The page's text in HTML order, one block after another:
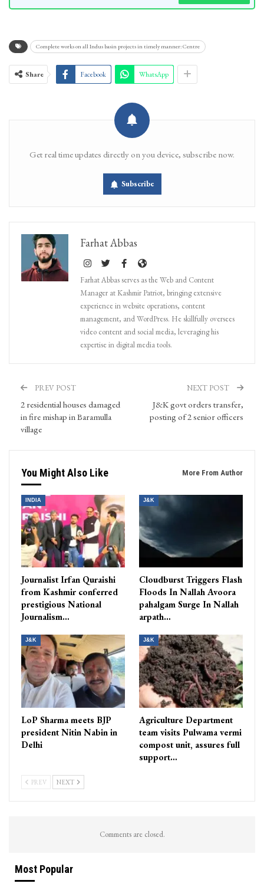
Complete works on all Indus basin projects in timely manner: Centre
Share Facebook WhatsApp
Get real time updates directly on you device, subscribe now.
Subscribe
Farhat Abbas
Farhat Abbas serves as the Web and Content
Manager at Kashmir Patriot, bringing extensive
experience in website operations, content
management, and WordPress. He skillfully oversees
video content and social media, leveraging his
expertise in digital media tools.
PREV POST
2 residential houses damaged
in fire mishap in Baramulla
village
NEXT POST
J&K govt orders transfer,
posting of 2 senior officers
You Might Also Like More From Author
INDIA
Journalist Irfan Quraishi
from Kashmir conferred
prestigious National
Journalism…
J&K
Cloudburst Triggers Flash
Floods In Nallah Avoora
pahalgam Surge In Nallah
arpath…
J&K
LoP Sharma meets BJP
president Nitin Nabin in
Delhi
J&K
Agriculture Department
team visits Pulwama vermi
compost unit, assures full
support…
PREV NEXT
Comments are closed.
Most Popular